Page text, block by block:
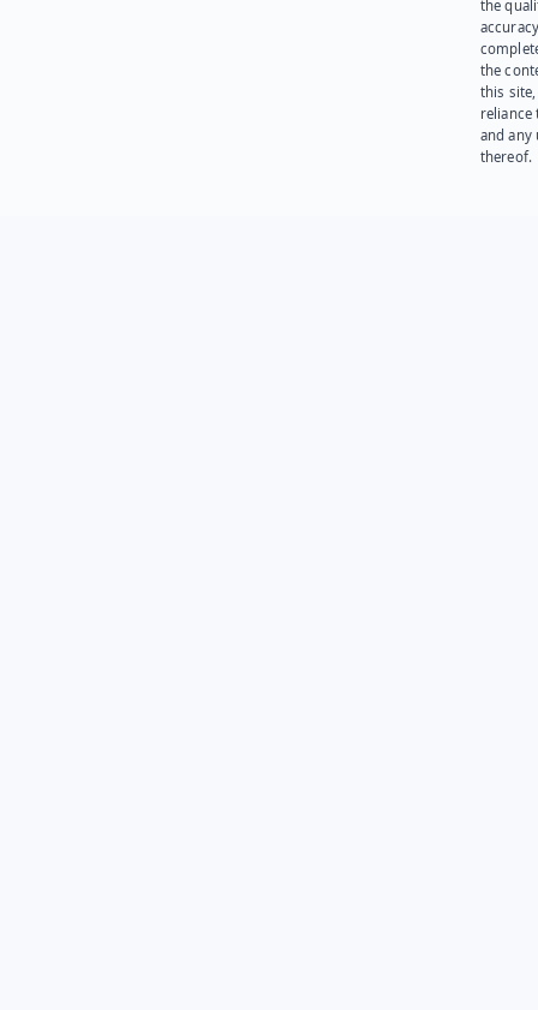
the
the
this site,
reliance
and any
thereof.